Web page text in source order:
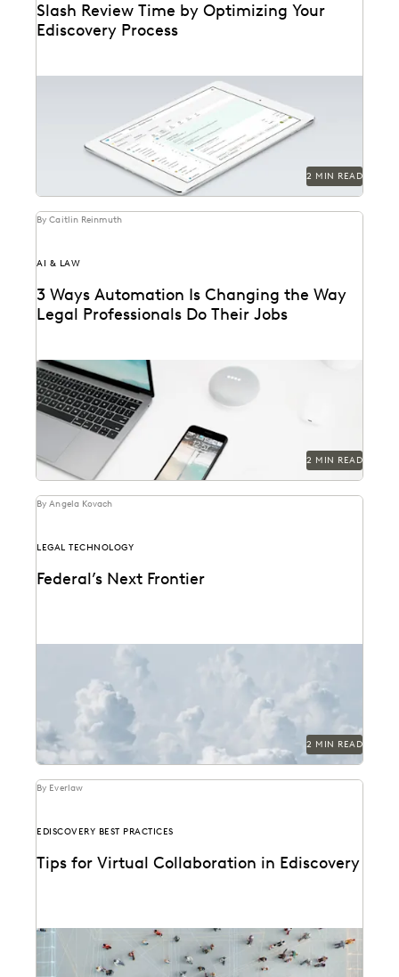
Slash Review Time by Optimizing Your
Ediscovery Process
2 MIN READ
By Caitlin Reinmuth
AI & LAW
3 Ways Automation Is Changing the Way
Legal Professionals Do Their Jobs
2 MIN READ
By Angela Kovach
LEGAL TECHNOLOGY
Federal’s Next Frontier
2 MIN READ
By Everlaw
EDISCOVERY BEST PRACTICES
Tips for Virtual Collaboration in Ediscovery